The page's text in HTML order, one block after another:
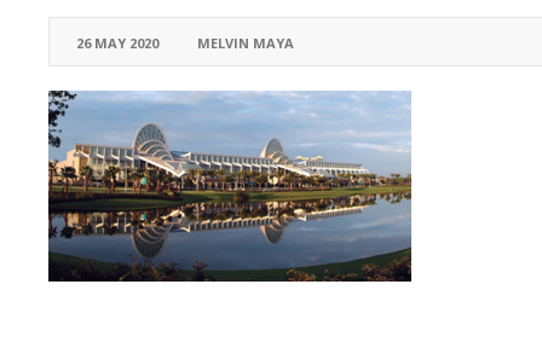
26 MAY 2020 MELVIN MAYA